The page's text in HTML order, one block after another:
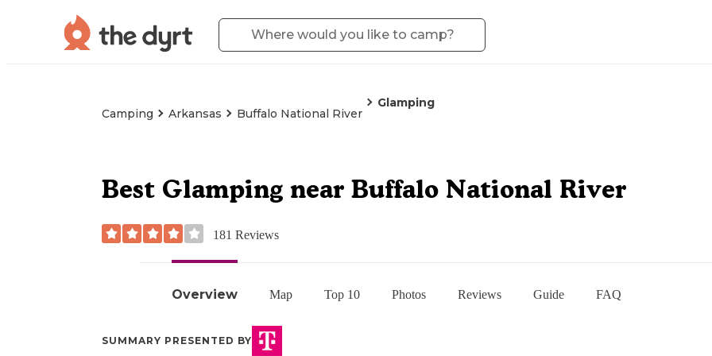
Camping Arkansas Buffalo National River
Glamping
Best Glamping near Buffalo National River
181 Reviews
Overview Map Top 10 Photos Reviews Guide FAQ
SUMMARY PRESENTED BY